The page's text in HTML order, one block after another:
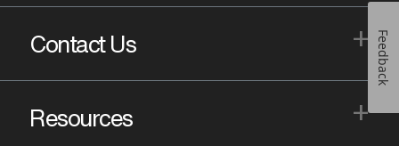
Contact Us +
Resources +
Feedback